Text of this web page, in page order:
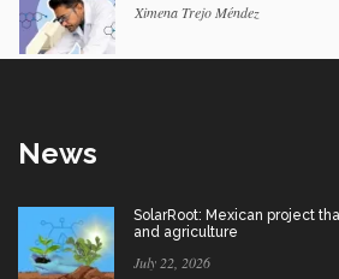
Ximena Trejo Méndez
News
SolarRoot: Mexican project
and agriculture
July 22, 2026